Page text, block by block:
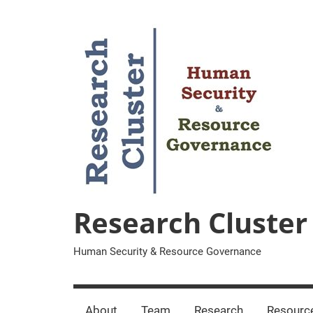
Research Cluster
Human Security & Resource Governance
About Team Research